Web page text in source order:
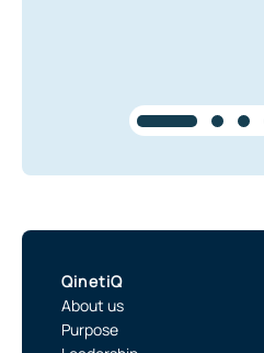
QinetiQ
About us
Purpose